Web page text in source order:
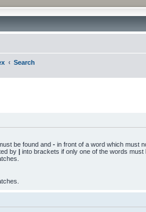
Forums
Search
be found and - in front of a word which must
by | into brackets if only one of the words must